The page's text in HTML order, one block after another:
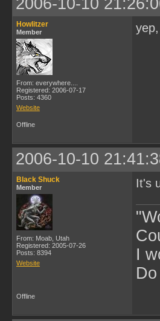
2006-10-10
Howlitzer
Member
From: everywhere....
Registered: 2006-07-17
Posts: 4360
Website
Offline
2006-10-10
Black Shuck
Member
From: Moab, Utah
Registered: 2005-07-26
Posts: 8394
Website
It's
I
Offline